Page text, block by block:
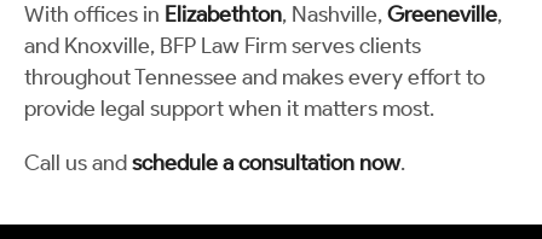
With offices in Elizabethton, Nashville,Greeneville,
and Knoxville, BFP Law Firm serves clients
throughout Tennessee and makes every effort to
provide legal support when it matters most.
Call us andschedule a consultation now.